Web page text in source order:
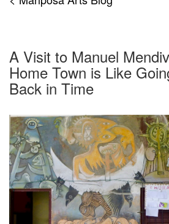
A Visit to Manuel
Home Town is Like
Back in Time